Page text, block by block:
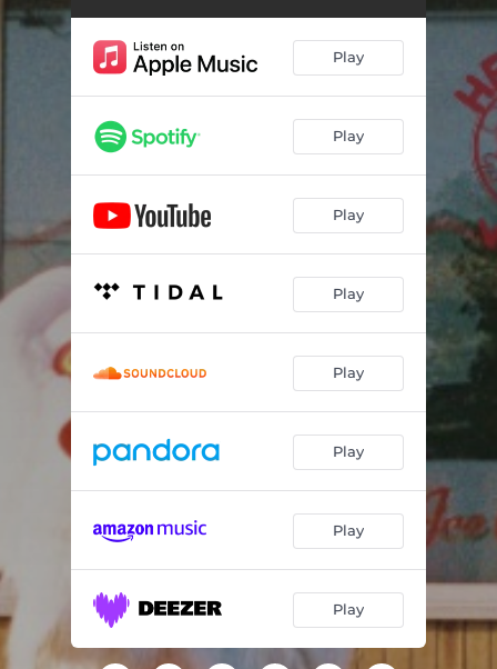
Play
Play
Play
Play
Play
Play
Play
Play